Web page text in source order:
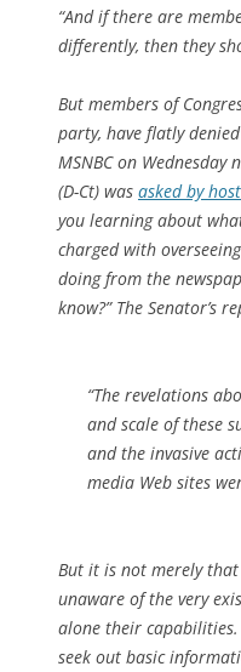
“And if there are
differently, then they
But members of
party, have flatly
MSNBC on
(D-Ct) was asked by
you learning about
charged with
doing from the
know?” The Senator’s
“The revelations
and scale of these
and the invasive
media Web sites
But it is not merely
unaware of the very
alone their
seek out basic